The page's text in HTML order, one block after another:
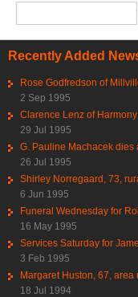
Recently Added
Rose Godfredson of
2 Sep 1995
Clarence Lenz of
29 Jul 1995
G. Pauline Machacek dies
26 Jul 1995
Shirley Norregaard, 73,
6 Jun 1995
Funeral Wednesday for
16 May 1995
Services Saturday for
3 Feb 1995
Margaret Huston, 67, area
18 Jul 1994